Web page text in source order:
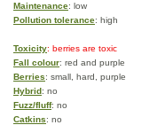
Maintenance: low
Pollution tolerance: high
Toxicity: berries are toxic
Fall colour: red and purple
Berries: small, hard, purple
Hybrid: no
Fuzz/fluff: no
Catkins: no